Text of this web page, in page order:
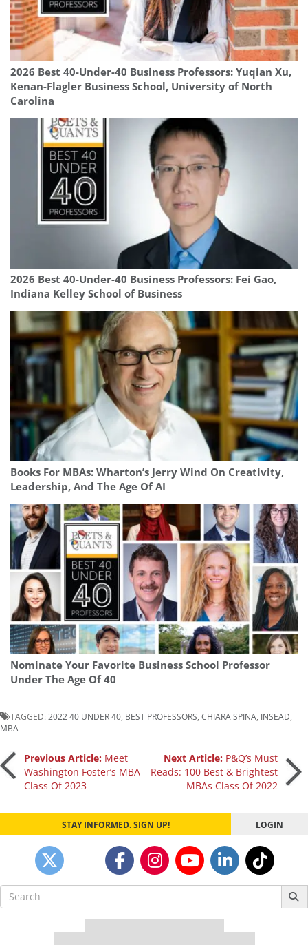
2026 Best 40-Under-40 Business Professors: Yuqian Xu,
Kenan-Flagler Business School, University of North
Carolina
2026 Best 40-Under-40 Business Professors: Fei Gao,
Indiana Kelley School of Business
Books For MBAs: Wharton’s Jerry Wind On Creativity,
Leadership, And The Age Of AI
Nominate Your Favorite Business School Professor
Under The Age Of 40
TAGGED: 2022 40 UNDER 40 BEST PROFESSORS CHIARA SPINA INSEAD
MBA
Post
navigation
Previous Article: Meet
Washington Foster’s MBA
Class Of 2023
Next Article: P&Q’s Must
Reads: 100 Best & Brightest
MBAs Class Of 2022
STAY INFORMED. SIGN UP! LOGIN
Search
for: